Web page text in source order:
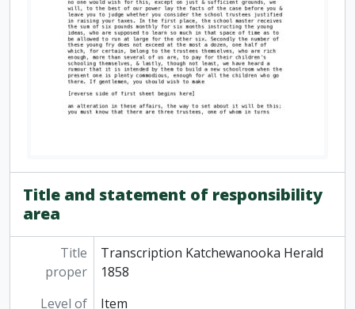
Title and statement of responsibility
area
Title
proper
Transcription Katchewanooka Herald
1858
Level of
Item